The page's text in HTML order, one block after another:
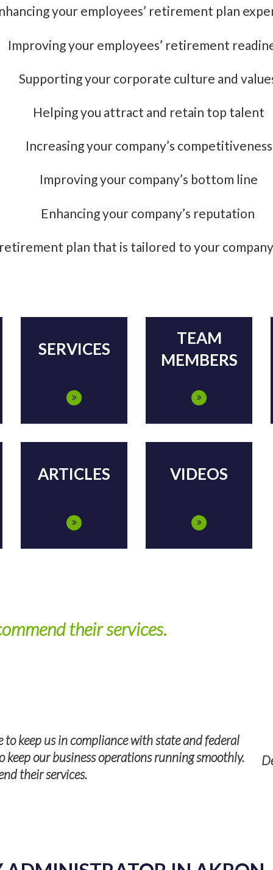
your employees’ retirement plan
Improving your employees’ retirement
Supporting your corporate culture and
Helping you attract and retain top talent
Increasing your company’s competitiveness
Improving your company’s bottom line
Enhancing your company’s reputation
plan that is tailored to your
SERVICES
TEAM
MEMBERS
ARTICLES VIDEOS
experienced, and
our TPS Group recruiter was an invaluable
ADMINISTRATOR IN AKRON,